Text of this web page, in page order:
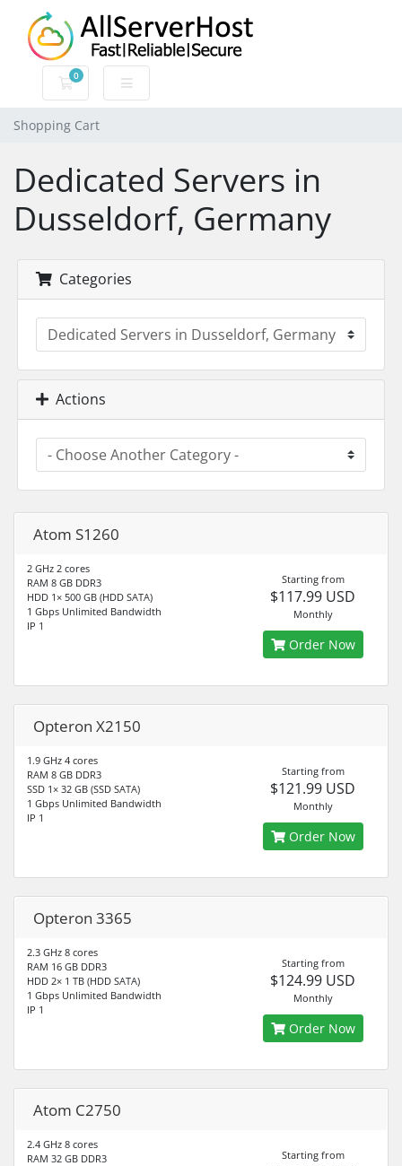
0
Shopping Cart
Shopping Cart
Dedicated Servers in
Dusseldorf, Germany
Categories
Actions
Atom S1260
2 GHz 2 cores
RAM 8 GB DDR3
HDD 1× 500 GB (HDD SATA)
1 Gbps Unlimited Bandwidth
IP 1
Starting from
$117.99 USD
Monthly
Order Now
Opteron X2150
1.9 GHz 4 cores
RAM 8 GB DDR3
SSD 1× 32 GB (SSD SATA)
1 Gbps Unlimited Bandwidth
IP 1
Starting from
$121.99 USD
Monthly
Order Now
Opteron 3365
2.3 GHz 8 cores
RAM 16 GB DDR3
HDD 2× 1 TB (HDD SATA)
1 Gbps Unlimited Bandwidth
IP 1
Starting from
$124.99 USD
Monthly
Order Now
Atom C2750
2.4 GHz 8 cores
RAM 32 GB DDR3
Starting from